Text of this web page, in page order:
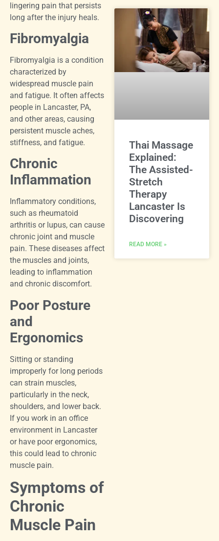
lingering pain that persists
long after the injury heals.
Fibromyalgia
Fibromyalgia is a condition
characterized by
widespread muscle pain
and fatigue. It often affects
people in Lancaster, PA,
and other areas, causing
persistent muscle aches,
stiffness, and fatigue.
Chronic
Inflammation
Inflammatory conditions,
such as rheumatoid
arthritis or lupus, can cause
chronic joint and muscle
pain. These diseases affect
the muscles and joints,
leading to inflammation
and chronic discomfort.
Poor Posture
and
Ergonomics
Sitting or standing
improperly for long periods
can strain muscles,
particularly in the neck,
shoulders, and lower back.
If you work in an office
environment in Lancaster
or have poor ergonomics,
this could lead to chronic
muscle pain.
Symptoms of
Chronic
Muscle Pain
Thai Massage
Explained:
The Assisted-
Stretch
Therapy
Lancaster Is
Discovering
READ MORE »